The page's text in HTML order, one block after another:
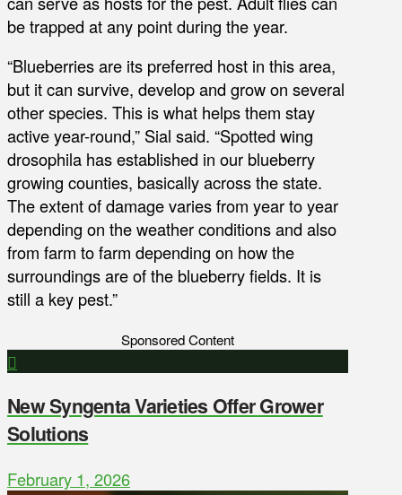
be trapped at any point during the year.
“Blueberries are its preferred host in this area,
but it can survive, develop and grow on several
other species. This is what helps them stay
active year-round,” Sial said. “Spotted wing
drosophila has established in our blueberry
growing counties, basically across the state.
The extent of damage varies from year to year
depending on the weather conditions and also
from farm to farm depending on how the
surroundings are of the blueberry fields. It is
still a key pest.”
Sponsored Content
New Syngenta Varieties Offer Grower
Solutions
February 1, 2026